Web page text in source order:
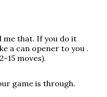
that. If you do it
a can opener to you .
15 moves).
game is through.